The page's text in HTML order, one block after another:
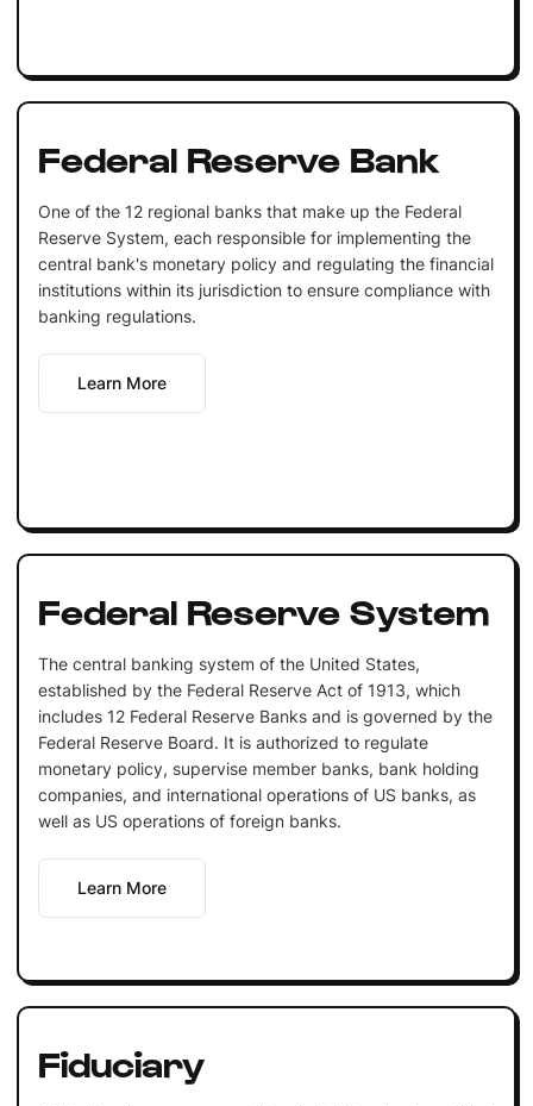
Federal Reserve Bank
One of the 12 regional banks that make up the Federal
Reserve System, each responsible for implementing the
central bank's monetary policy and regulating the financial
institutions within its jurisdiction to ensure compliance with
banking regulations.
Learn More
Federal Reserve System
The central banking system of the United States,
established by the Federal Reserve Act of 1913, which
includes 12 Federal Reserve Banks and is governed by the
Federal Reserve Board. It is authorized to regulate
monetary policy, supervise member banks, bank holding
companies, and international operations of US banks, as
well as US operations of foreign banks.
Learn More
Fiduciary